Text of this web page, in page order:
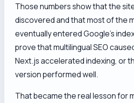
Those numbers show that the
discovered and that most of the
eventually entered Google’s
prove that multilingual SEO
Next.js accelerated indexing, or
version performed well.
That became the real lesson for